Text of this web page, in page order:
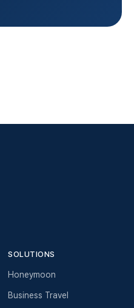
SOLUTIONS
Honeymoon
Business Travel